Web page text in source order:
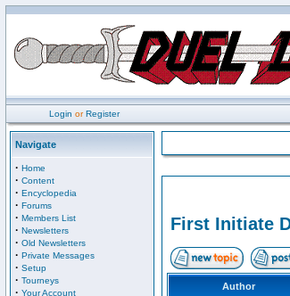
Login orRegister
Navigate
· Home
· Content
· Encyclopedia
· Forums
· Members List
· Newsletters
· Old Newsletters
· Private Messages
· Setup
· Tourneys
· Your Account
First Initiate
Author